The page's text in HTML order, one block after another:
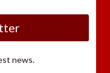
news.